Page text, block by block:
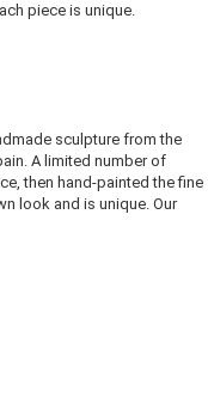
piece is unique.
sculpture from the
A limited number of
then hand-painted the fine
look and is unique. Our